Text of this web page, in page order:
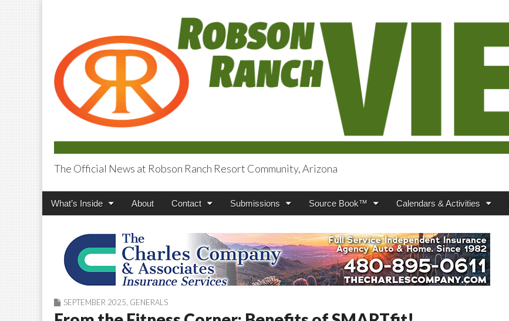
Robson Ranch Views
The Official News at Robson Ranch Resort Community, Arizona
Main
Skip
What’s Inside About Contact Submissions Source Book™ Calendars & Activities
SEPTEMBER 2025 GENERALS